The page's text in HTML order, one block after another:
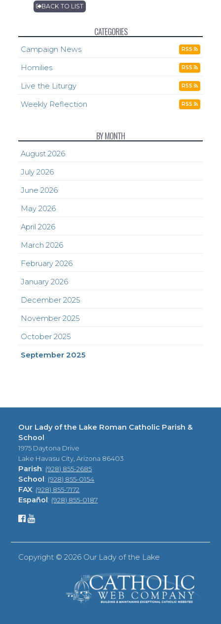
BACK TO LIST
CATEGORIES
Campaign News RSS
Homilies RSS
Live the Liturgy RSS
Weekly Reflection RSS
BY MONTH
August 2026
July 2026
June 2026
May 2026
April 2026
March 2026
February 2026
January 2026
December 2025
November 2025
October 2025
September 2025
Our Lady of the Lake Roman Catholic Parish &
School
1975 Daytona Drive
Lake Havasu City, Arizona 86403
Parish: (928) 855-2685
School: (928) 855-0154
FAX: (928) 855-7172
Español: (928) 855-0187
Copyright ©2026 Our Lady of the Lake